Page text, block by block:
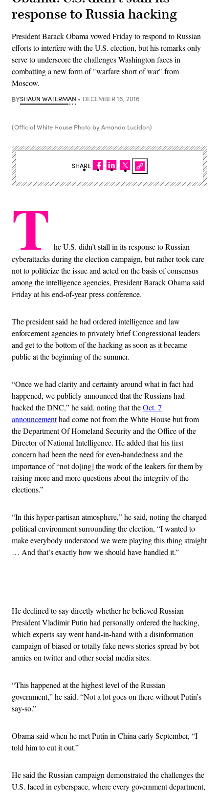
response to Russia hacking
President Barack Obama vowed Friday to respond to Russian
efforts to interfere with the U.S. election, but his remarks only
serve to underscore the challenges Washington faces in
combatting a new form of "warfare short of war" from
Moscow.
BYSHAUN WATERMAN DECEMBER 16, 2016
(Official White House Photo by Amanda Lucidon)
T he U.S. didn’t stall in its response to Russian
cyberattacks during the election campaign, but rather took care
not to politicize the issue and acted on the basis of consensus
among the intelligence agencies, President Barack Obama said
Friday at his end-of-year press conference.
The president said he had ordered intelligence and law
enforcement agencies to privately brief Congressional leaders
and get to the bottom of the hacking as soon as it became
public at the beginning of the summer.
“Once we had clarity and certainty around what in fact had
happened, we publicly announced that the Russians had
hacked the DNC,” he said, noting that theOct. 7
announcementhad come not from the White House but from
the Department Of Homeland Security and the Office of the
Director of National Intelligence. He added that his first
concern had been the need for even-handedness and the
importance of “not do[ing] the work of the leakers for them by
raising more and more questions about the integrity of the
elections.”
“In this hyper-partisan atmosphere,” he said, noting the charged
political environment surrounding the election, “I wanted to
make everybody understood we were playing this thing straight
… And that’s exactly how we should have handled it.”
He declined to say directly whether he believed Russian
President Vladimir Putin had personally ordered the hacking,
which experts say went hand-in-hand with a disinformation
campaign of biased or totally fake news stories spread by bot
armies on twitter and other social media sites.
“This happened at the highest level of the Russian
government,” he said. “Not a lot goes on there without Putin’s
say-so.”
Obama said when he met Putin in China early September, “I
told him to cut it out.”
He said the Russian campaign demonstrated the challenges the
U.S. faced in cyberspace, where every government department,
SHARE